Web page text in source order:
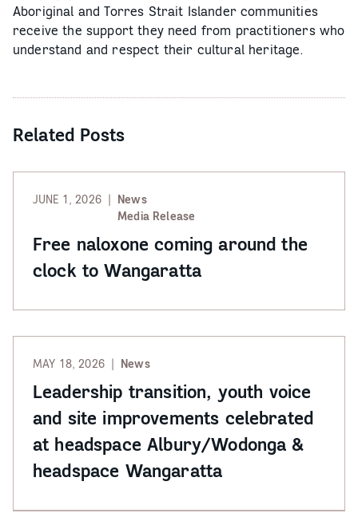
Aboriginal and Torres Strait Islander communities
receive the support they need from practitioners who
understand and respect their cultural heritage.
Related Posts
JUNE 1, 2026
News
Media Release
Free naloxone coming around the
clock to Wangaratta
MAY 18, 2026 News
Leadership transition, youth voice
and site improvements celebrated
at headspace Albury/Wodonga &
headspace Wangaratta